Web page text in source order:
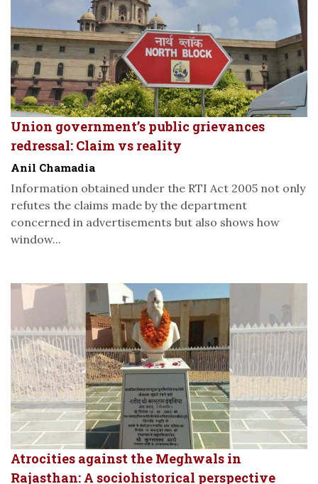
Union government’s public grievances
redressal: Claim vs reality
Anil Chamadia
Information obtained under the RTI Act 2005 not only
refutes the claims made by the department
concerned in advertisements but also shows how
window...
Atrocities against the Meghwals in
Rajasthan: A sociohistorical perspective